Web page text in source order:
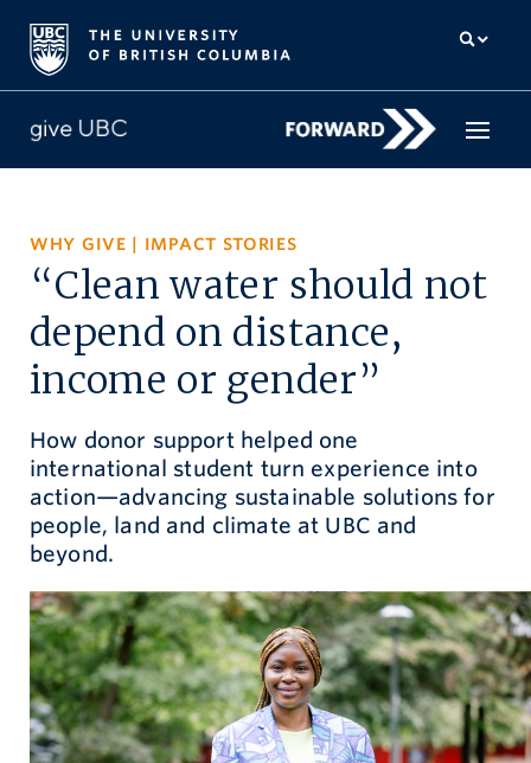
How to give
Why give
Donor Hub
The campaign for UBC
About us
中文 / FR
WHY GIVE IMPACT STORIES
“Clean water should not
depend on distance,
income or gender”
How donor support helped one
international student turn experience into
action—advancing sustainable solutions for
people, land and climate at UBC and
beyond.